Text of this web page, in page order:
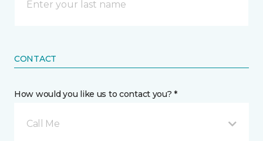
CONTACT
How would you like us to contact you? *
Call Me